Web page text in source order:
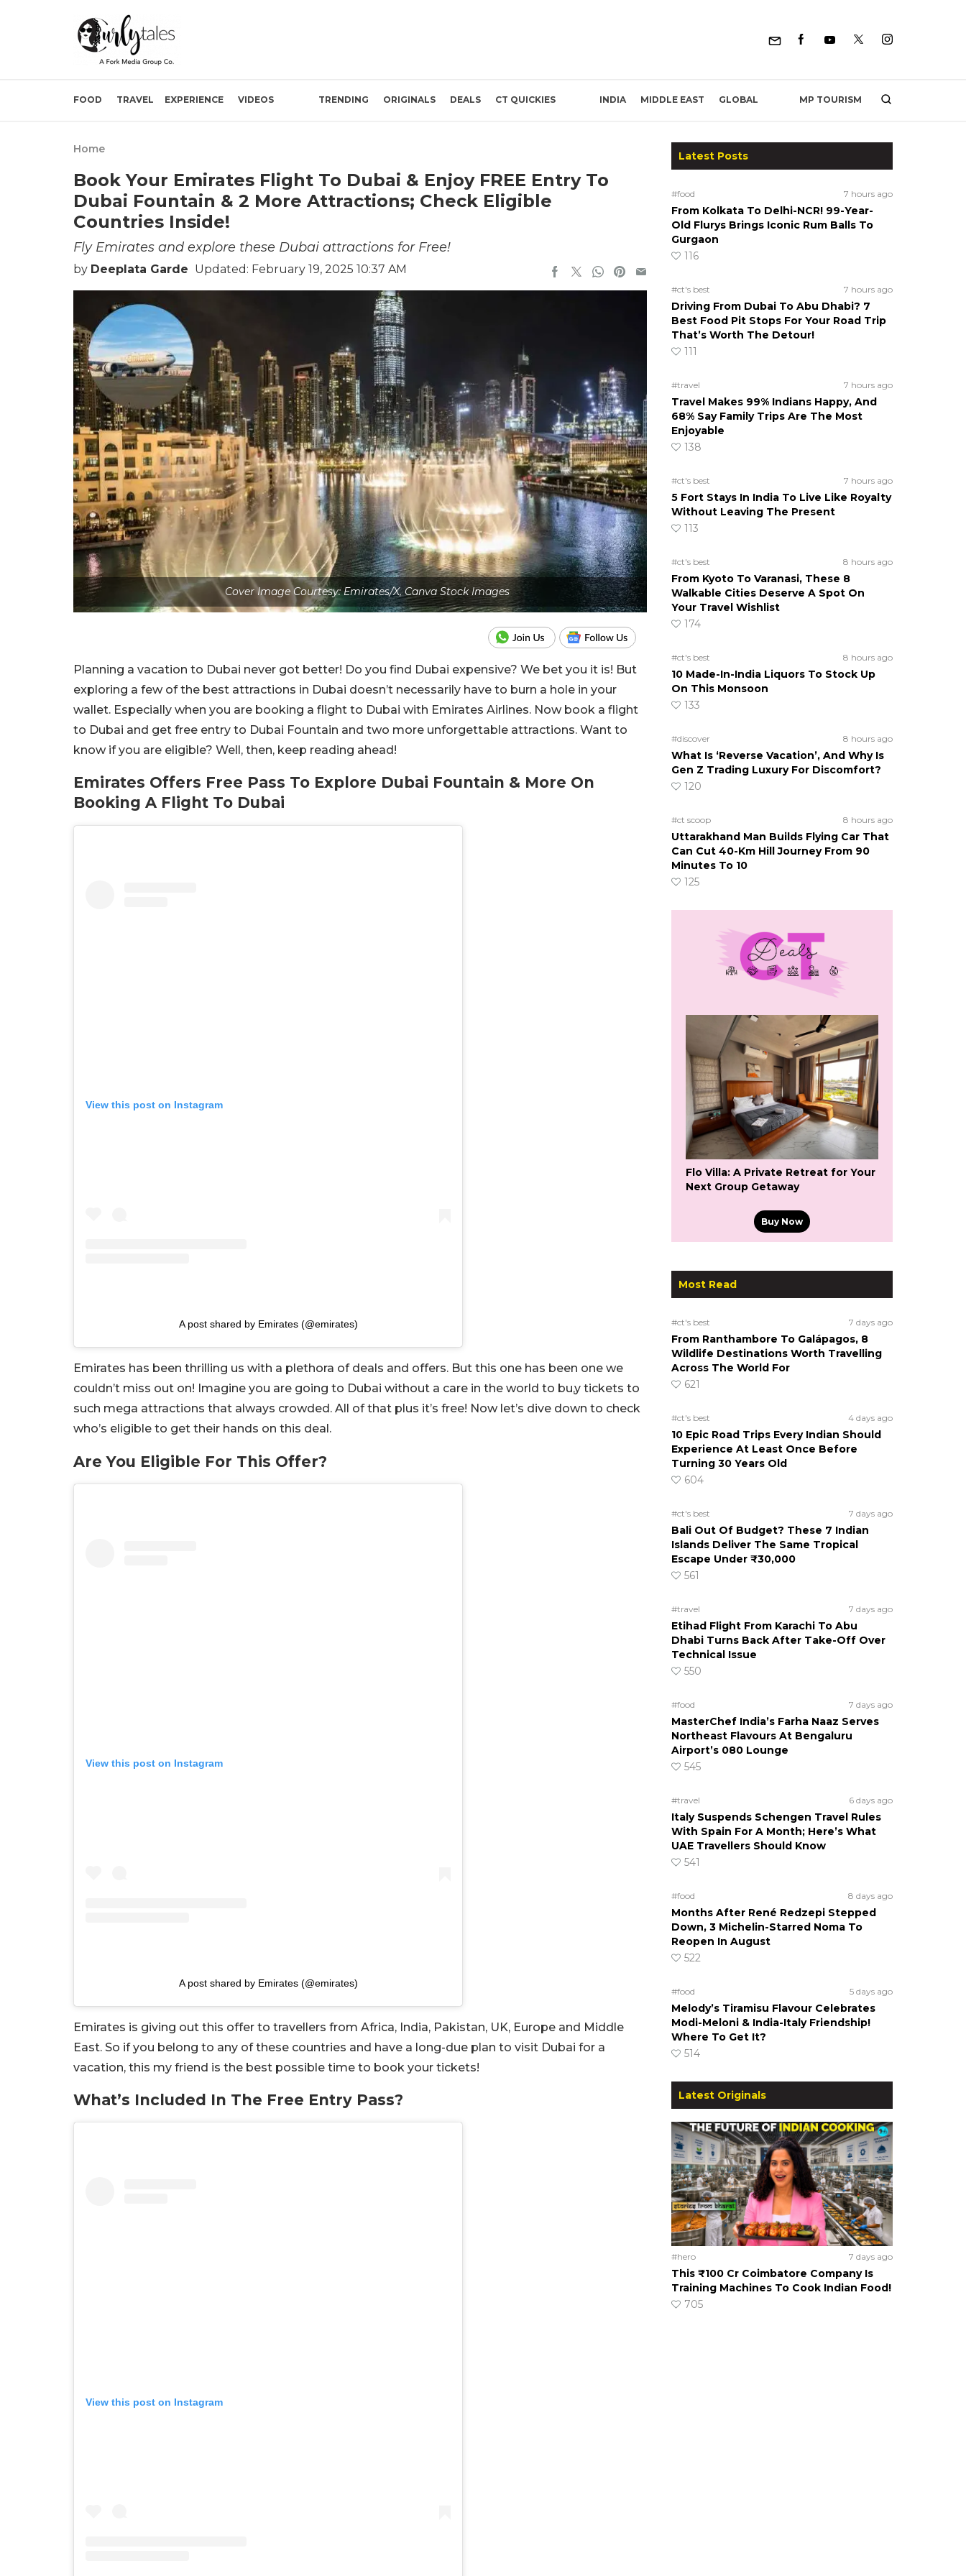
FOOD TRAVEL EXPERIENCE VIDEOS TRENDING ORIGINALS DEALS CT QUICKIES INDIA MIDDLE EAST GLOBAL MP TOURISM
Home
Book Your Emirates Flight To Dubai & Enjoy FREE Entry To
Dubai Fountain & 2 More Attractions; Check Eligible
Countries Inside!
Fly Emirates and explore these Dubai attractions for Free!
by Deeplata Garde Updated: February 19, 2025 10:37 AM
Cover Image Courtesy: Emirates/X, Canva Stock Images
Planning a vacation to Dubai never got better! Do you find Dubai expensive? We bet you it is! But
exploring a few of the best attractions in Dubai doesn’t necessarily have to burn a hole in your
wallet. Especially when you are booking a flight to Dubai with Emirates Airlines. Now book a flight
to Dubai and get free entry to Dubai Fountain and two more unforgettable attractions. Want to
know if you are eligible? Well, then, keep reading ahead!
Emirates Offers Free Pass To Explore Dubai Fountain & More On
Booking A Flight To Dubai
View this post on Instagram
A post shared by Emirates (@emirates)
Emirates has been thrilling us with a plethora of deals and offers. But this one has been one we
couldn’t miss out on! Imagine you are going to Dubai without a care in the world to bu,y tickets to
such mega attractions that always crowded. All of that plus it’s free! Now let’s dive down to check
who’s eligible to get their hands on this deal.
Are You Eligible For This Offer?
View this post on Instagram
A post shared by Emirates (@emirates)
Emirates is giving out this offer to travellers from Africa, India, Pakistan, UK, Europe and Middle
East. So if you belong to any of these countries and have a long-due plan to visit Dubai for a
vacation, this my friend is the best possible time to book your tickets!
What’s Included In The Free Entry Pass?
View this post on Instagram
Latest Posts
#food 7 hours ago
From Kolkata To Delhi-NCR! 99-Year-
Old Flurys Brings Iconic Rum Balls To
Gurgaon
116
#ct's best 7 hours ago
Driving From Dubai To Abu Dhabi? 7
Best Food Pit Stops For Your Road Trip
That’s Worth The Detour!
111
#travel 7 hours ago
Travel Makes 99% Indians Happy, And
68% Say Family Trips Are The Most
Enjoyable
138
#ct's best 7 hours ago
5 Fort Stays In India To Live Like Royalty
Without Leaving The Present
113
#ct's best 8 hours ago
From Kyoto To Varanasi, These 8
Walkable Cities Deserve A Spot On
Your Travel Wishlist
174
#ct's best 8 hours ago
10 Made-In-India Liquors To Stock Up
On This Monsoon
133
#discover 8 hours ago
What Is ‘Reverse Vacation’, And Why Is
Gen Z Trading Luxury For Discomfort?
120
#ct scoop 8 hours ago
Uttarakhand Man Builds Flying Car That
Can Cut 40-Km Hill Journey From 90
Minutes To 10
125
Flo Villa: A Private Retreat for Your
Next Group Getaway
Buy Now
Most Read
#ct's best 7 days ago
From Ranthambore To Galápagos, 8
Wildlife Destinations Worth Travelling
Across The World For
621
#ct's best 4 days ago
10 Epic Road Trips Every Indian Should
Experience At Least Once Before
Turning 30 Years Old
604
#ct's best 7 days ago
Bali Out Of Budget? These 7 Indian
Islands Deliver The Same Tropical
Escape Under ₹30,000
561
#travel 7 days ago
Etihad Flight From Karachi To Abu
Dhabi Turns Back After Take-Off Over
Technical Issue
550
#food 7 days ago
MasterChef India’s Farha Naaz Serves
Northeast Flavours At Bengaluru
Airport’s 080 Lounge
545
#travel 6 days ago
Italy Suspends Schengen Travel Rules
With Spain For A Month; Here’s What
UAE Travellers Should Know
541
#food 8 days ago
Months After René Redzepi Stepped
Down, 3 Michelin-Starred Noma To
Reopen In August
522
#food 5 days ago
Melody’s Tiramisu Flavour Celebrates
Modi-Meloni & India-Italy Friendship!
Where To Get It?
514
Latest Originals
#hero 7 days ago
This ₹100 Cr Coimbatore Company Is
Training Machines To Cook Indian Food!
705